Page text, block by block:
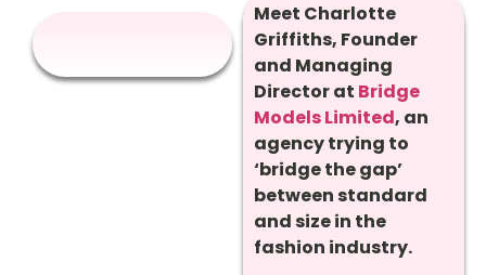
Meet Charlotte
Griffiths, Founder
and Managing
Director at Bridge
Models Limited, an
agency trying to
‘bridge the gap’
between standard
and size in the
fashion industry.